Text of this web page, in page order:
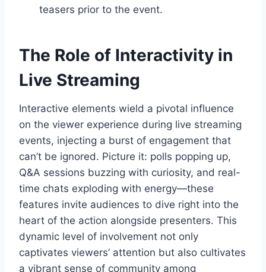
teasers prior to the event.
The Role of Interactivity in
Live Streaming
Interactive elements wield a pivotal influence
on the viewer experience during live streaming
events, injecting a burst of engagement that
can’t be ignored. Picture it: polls popping up,
Q&A sessions buzzing with curiosity, and real-
time chats exploding with energy—these
features invite audiences to dive right into the
heart of the action alongside presenters. This
dynamic level of involvement not only
captivates viewers’ attention but also cultivates
a vibrant sense of community among